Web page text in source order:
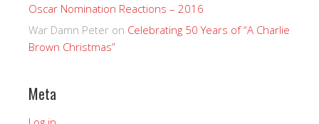
Oscar Nomination Reactions – 2016
War Damn Peter on Celebrating 50 Years of “A Charlie
Brown Christmas”
Meta